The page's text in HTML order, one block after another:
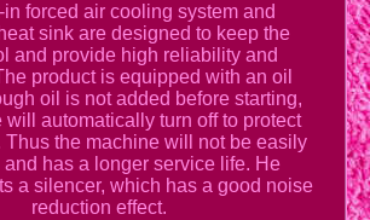
forced air cooling system and
sink are designed to keep the
and provide high reliability and
product is equipped with an oil
oil is not added before starting,
will automatically turn off to protect
Thus the machine will not be easily
has a longer service life. He
a silencer, which has a good noise
reduction effect.